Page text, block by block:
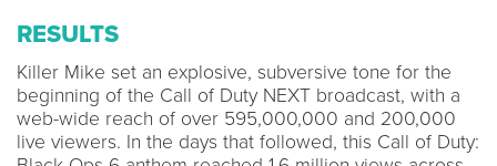
RESULTS
Killer Mike set an explosive, subversive tone for the
beginning of the Call of Duty NEXT broadcast, with a
web-wide reach of over 595,000,000 and 200,000
live viewers. In the days that followed, this Call of Duty: